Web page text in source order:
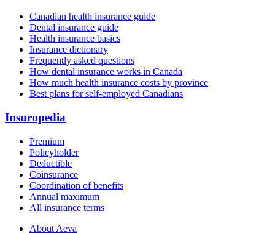
Canadian health insurance guide
Dental insurance guide
Health insurance basics
Insurance dictionary
Frequently asked questions
How dental insurance works in Canada
How much health insurance costs by province
Best plans for self-employed Canadians
Insuropedia
Premium
Policyholder
Deductible
Coinsurance
Coordination of benefits
Annual maximum
All insurance terms
About Aeva